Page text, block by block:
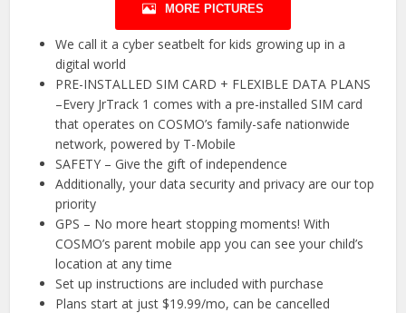
MORE PICTURES
We call it a cyber seatbelt for kids growing up in a
digital world
PRE-INSTALLED SIM CARD + FLEXIBLE DATA PLANS
–Every JrTrack 1 comes with a pre-installed SIM card
that operates on COSMO’s family-safe nationwide
network, powered by T-Mobile
SAFETY – Give the gift of independence
Additionally, your data security and privacy are our top
priority
GPS – No more heart stopping moments! With
COSMO’s parent mobile app you can see your child’s
location at any time
Set up instructions are included with purchase
Plans start at just $19.99/mo, can be cancelled